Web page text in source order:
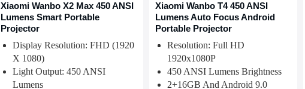
Xiaomi Wanbo X2 Max 450 ANSI
Lumens Smart Portable
Projector
Display Resolution: FHD (1920
X 1080)
Light Output: 450 ANSI
Lumens
Xiaomi Wanbo T4 450 ANSI
Lumens Auto Focus Android
Portable Projector
Resolution: Full HD
1920x1080P
450 ANSI Lumens Brightness
2+16GB And Android 9.0